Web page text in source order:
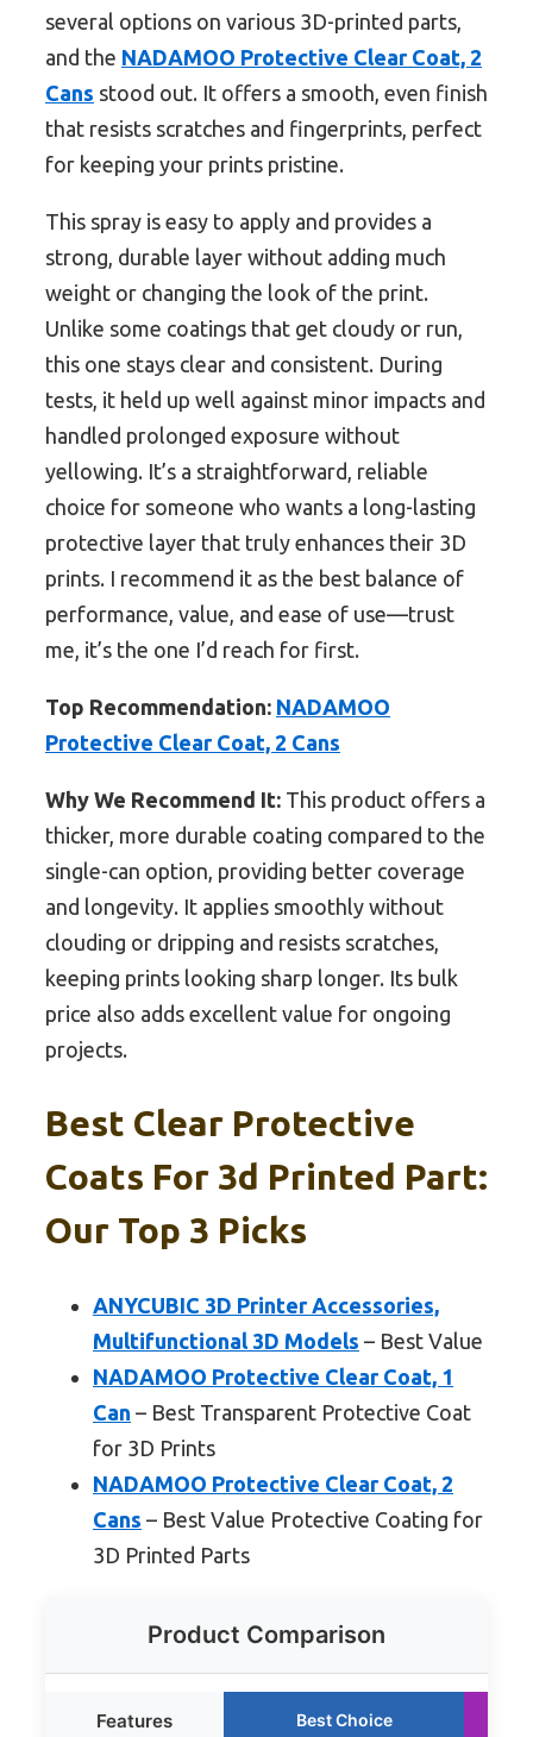
several options on various 3D-printed parts,
and the NADAMOO Protective Clear Coat, 2
Cans stood out. It offers a smooth, even finish
that resists scratches and fingerprints, perfect
for keeping your prints pristine.
This spray is easy to apply and provides a
strong, durable layer without adding much
weight or changing the look of the print.
Unlike some coatings that get cloudy or run,
this one stays clear and consistent. During
tests, it held up well against minor impacts and
handled prolonged exposure without
yellowing. It’s a straightforward, reliable
choice for someone who wants a long-lasting
protective layer that truly enhances their 3D
prints. I recommend it as the best balance of
performance, value, and ease of use—trust
me, it’s the one I’d reach for first.
Top Recommendation: NADAMOO
Protective Clear Coat, 2 Cans
Why We Recommend It: This product offers a
thicker, more durable coating compared to the
single-can option, providing better coverage
and longevity. It applies smoothly without
clouding or dripping and resists scratches,
keeping prints looking sharp longer. Its bulk
price also adds excellent value for ongoing
projects.
Best Clear Protective
Coats For 3d Printed Part:
Our Top 3 Picks
ANYCUBIC 3D Printer Accessories,
Multifunctional 3D Models – Best Value
NADAMOO Protective Clear Coat, 1
Can – Best Transparent Protective Coat
for 3D Prints
NADAMOO Protective Clear Coat, 2
Cans – Best Value Protective Coating for
3D Printed Parts
Product Comparison
Features Best Choice